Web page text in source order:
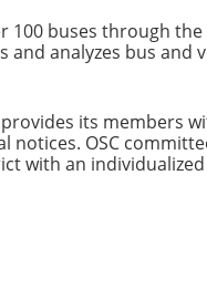
buses through
and analyzes bus
its members
OSC
with an